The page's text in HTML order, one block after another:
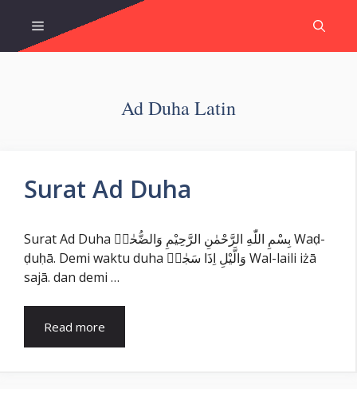
content
Menu
Ad Duha Latin
Surat Ad Duha
Surat Ad Duha بِسْمِ اللّٰهِ الرَّحْمٰنِ الرَّحِيْمِ وَالضُّحٰىۙ Waḍ-
ḍuḥā. Demi waktu duha وَالَّيْلِ اِذَا سَجٰىۙ Wal-laili iżā
sajā. dan demi …
Read more